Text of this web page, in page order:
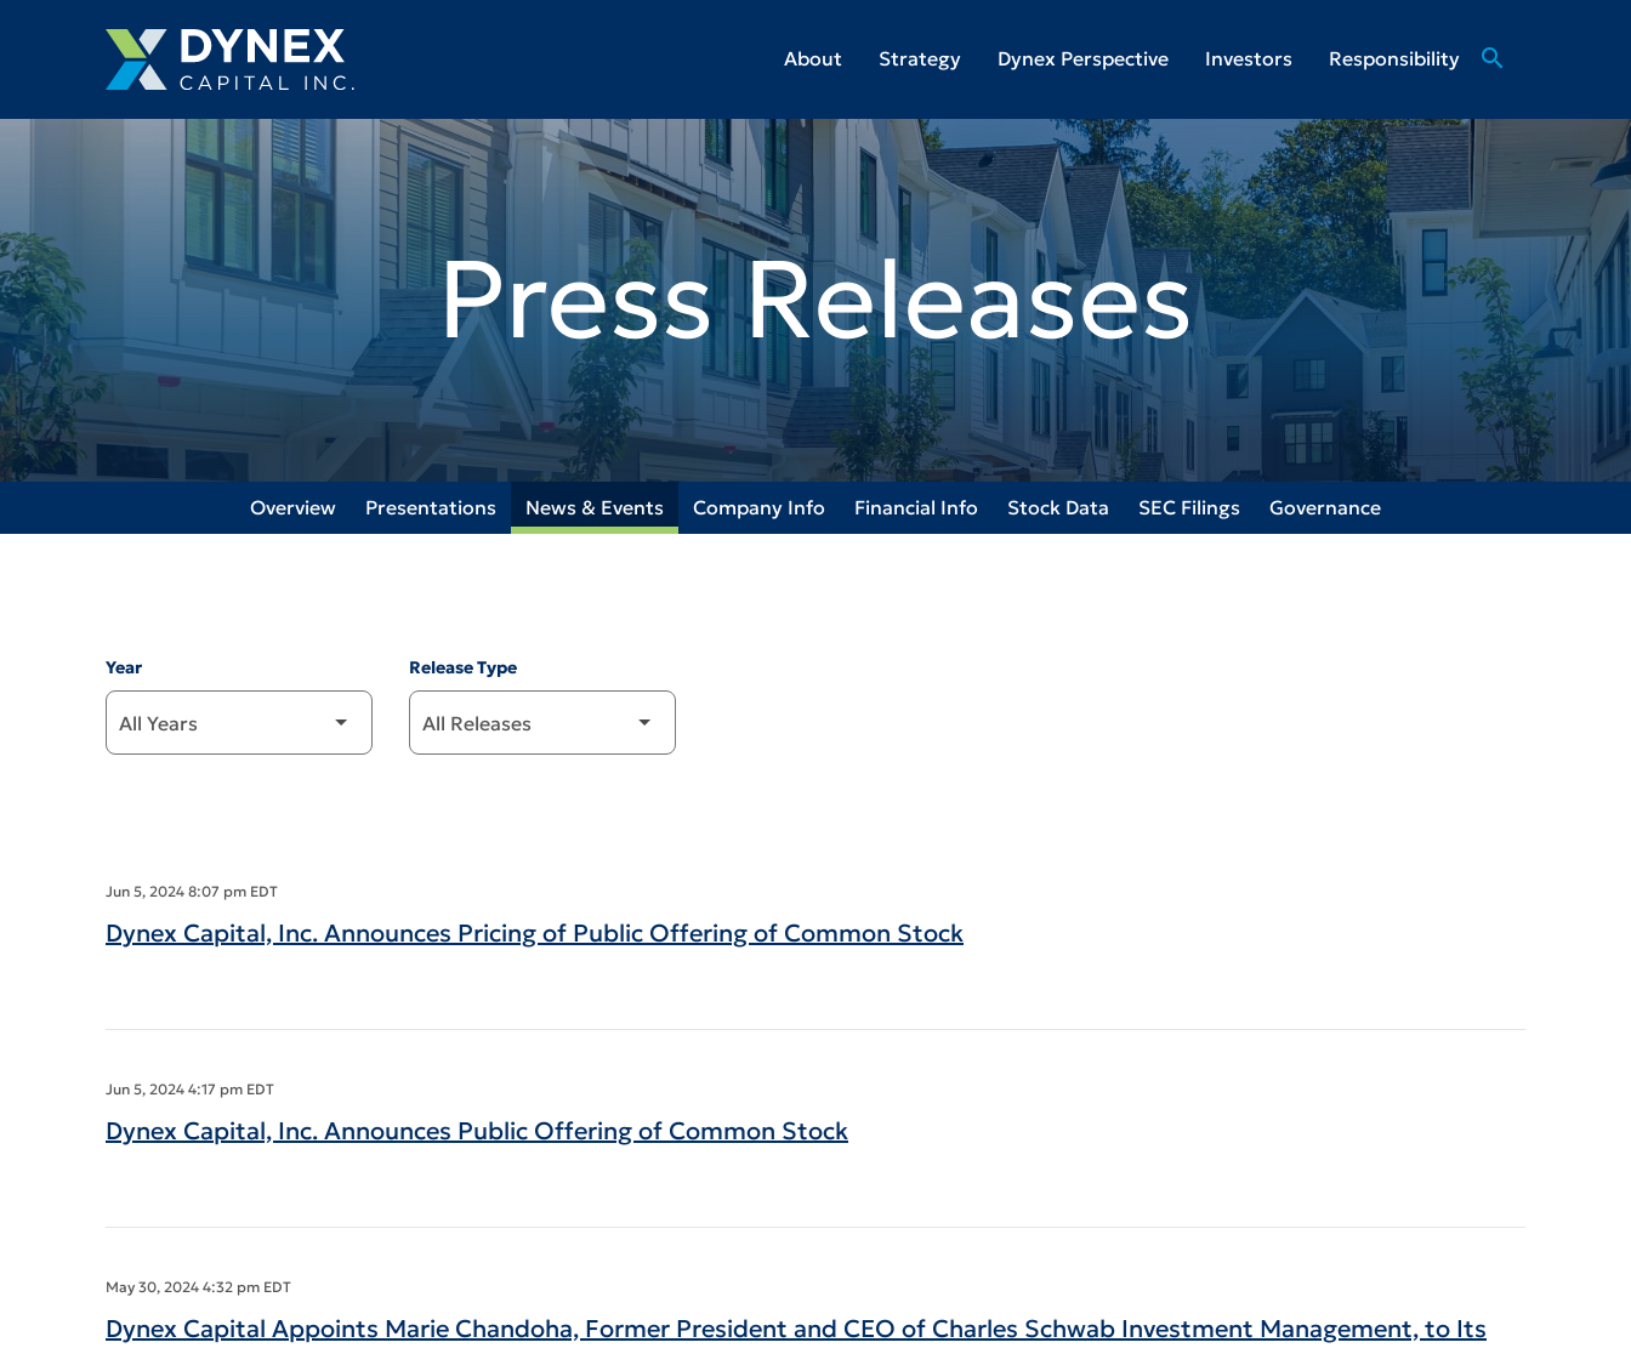
About Strategy Dynex Perspective Investors Responsibility search
Press Releases
Overview Presentations News & Events Company Info Financial Info Stock Data SEC Filings Governance
Year Release Type
Jun 5, 2024 8:07 pm EDT
Dynex Capital, Inc. Announces Pricing of Public Offering of Common Stock
Jun 5, 2024 4:17 pm EDT
Dynex Capital, Inc. Announces Public Offering of Common Stock
May 30, 2024 4:32 pm EDT
Dynex Capital Appoints Marie Chandoha, Former President and CEO of Charles Schwab Investment Management, to Its